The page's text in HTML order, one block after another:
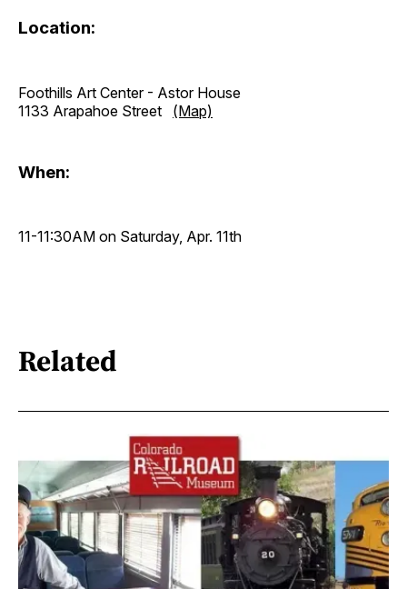
Location:
Foothills Art Center - Astor House
1133 Arapahoe Street (Map)
When:
11-11:30AM on Saturday, Apr. 11th
Related